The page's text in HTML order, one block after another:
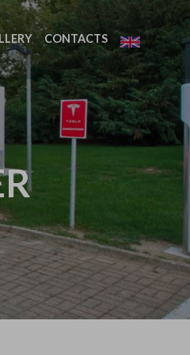
CONTACTS